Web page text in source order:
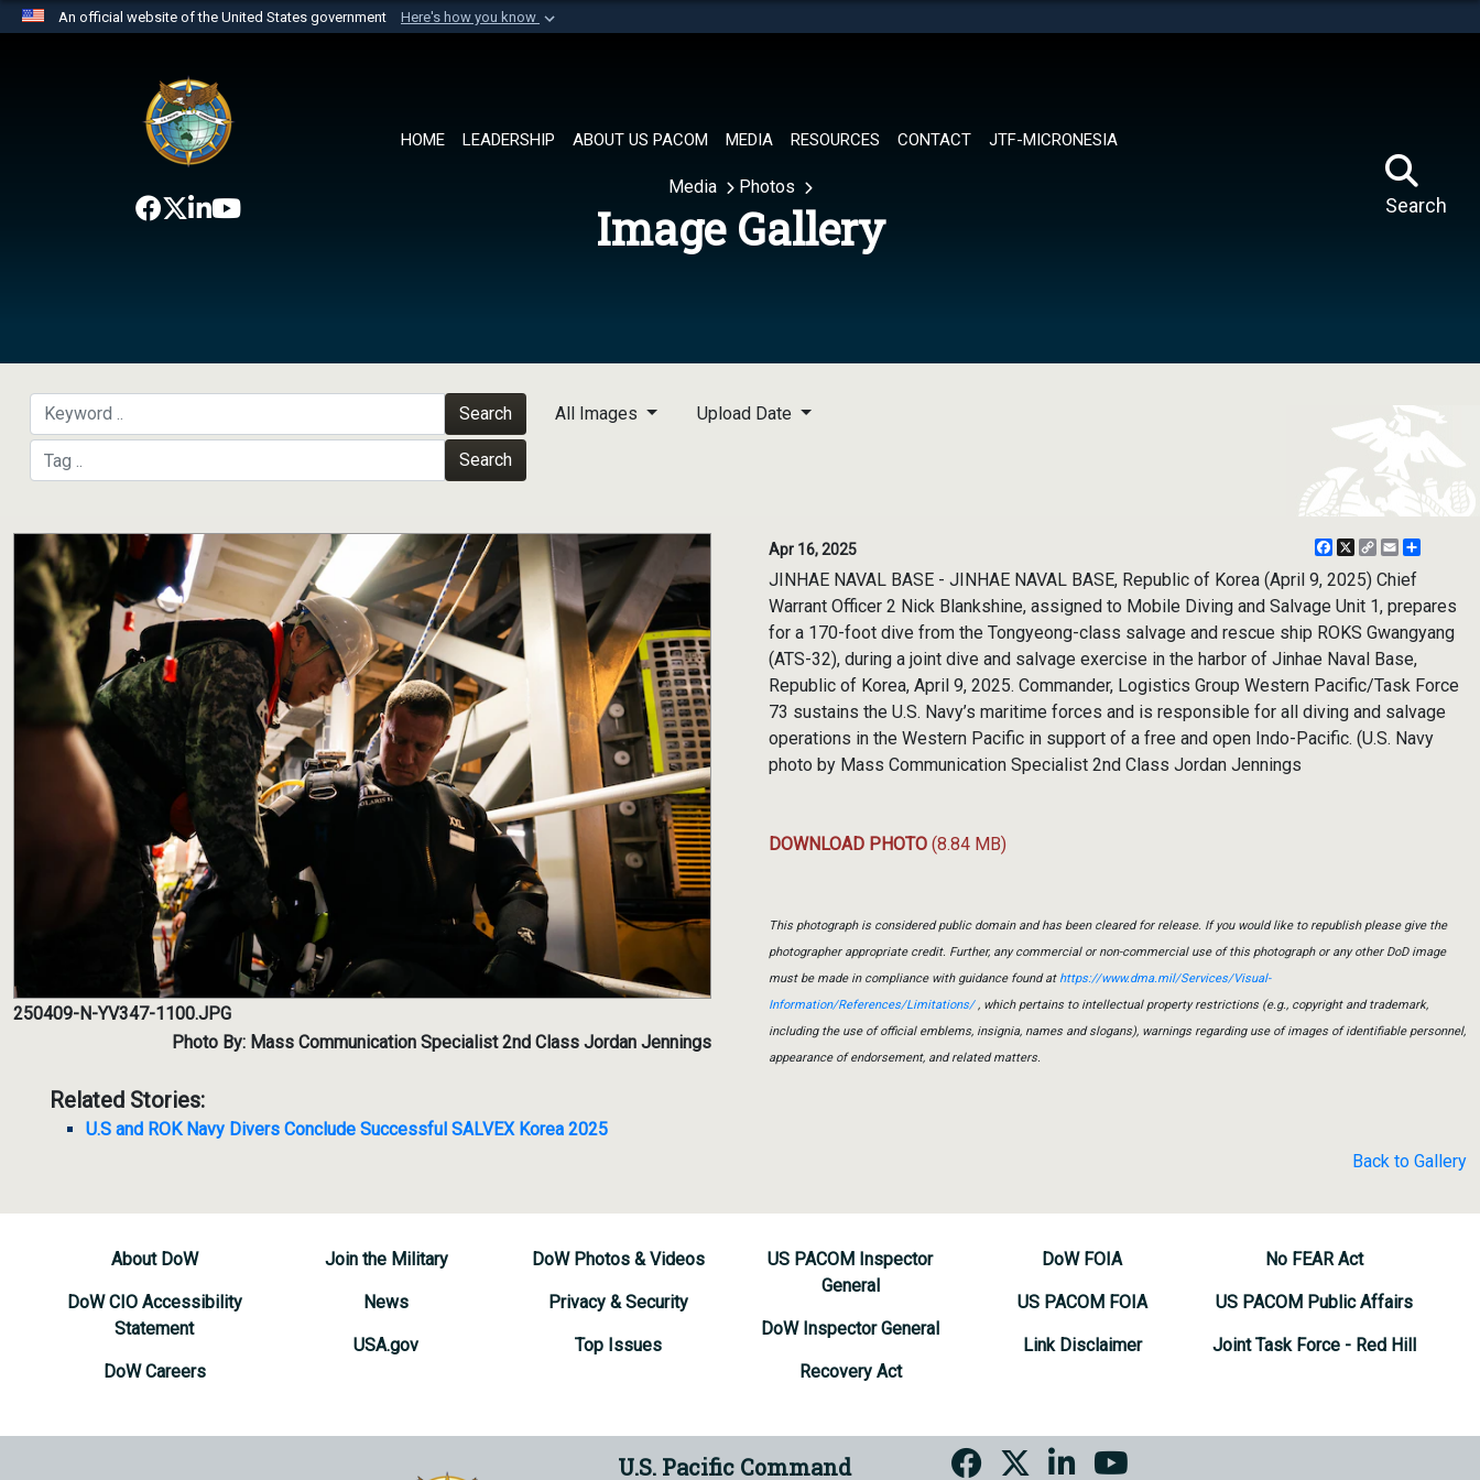
An official website of the United States government Here's how you know
website belongs to an official U.S. Department of Defense organization in
the United States.
HOME LEADERSHIP ABOUT US PACOM MEDIA RESOURCES CONTACT JTF-MICRONESIA
Search
Media Photos
Image Gallery
Search
Search
All Images Upload Date
250409-N-YV347-1100.JPG
Photo By: Mass Communication Specialist 2nd Class Jordan Jennings
Related Stories:
U.S and ROK Navy Divers Conclude Successful SALVEX Korea 2025
Apr 16, 2025 Facebook
X
CopyEmail
JINHAE NAVAL BASE - JINHAE NAVAL BASE, Republic of Korea (April 9, 2025) Chief
Warrant Officer 2 Nick Blankshine, assigned to Mobile Diving and Salvage Unit 1, prepares
for a 170-foot dive from the Tongyeong-class salvage and rescue ship ROKS Gwangyang
(ATS-32), during a joint dive and salvage exercise in the harbor of Jinhae Naval Base,
Republic of Korea, April 9, 2025. Commander, Logistics Group Western Pacific/Task Force
73 sustains the U.S. Navy’s maritime forces and is responsible for all diving and salvage
operations in the Western Pacific in support of a free and open Indo-Pacific. (U.S. Navy
photo by Mass Communication Specialist 2nd Class Jordan Jennings
DOWNLOAD PHOTO (8.84 MB)
This photograph is considered public domain and has been cleared for release. If you would like to republish please give the
photographer appropriate credit. Further, any commercial or non-commercial use of this photograph or any other DoD image
must be made in compliance with guidance found athttps://www.dma.mil/Services/Visual-
Information/References/Limitations/, which pertains to intellectual property restrictions (e.g., copyright and trademark,
including the use of official emblems, insignia, names and slogans), warnings regarding use of images of identifiable personnel,
appearance of endorsement, and related matters.
Back to Gallery
About DoW
DoW CIO Accessibility
Statement
DoW Careers
Join the Military
News
USA.gov
DoW Photos & Videos
Privacy & Security
Top Issues
US PACOM Inspector
General
DoW Inspector General
Recovery Act
DoW FOIA
US PACOM FOIA
Link Disclaimer
No FEAR Act
US PACOM Public Affairs
Joint Task Force - Red Hill
U.S. Pacific Command